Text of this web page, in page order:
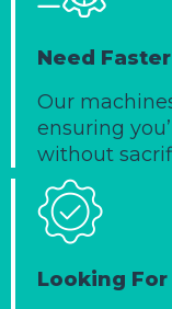
Need
Our
ensuring
without
Looking